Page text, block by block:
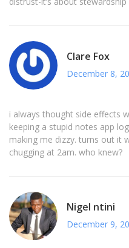
Clare Fox
December 8,
i always thought side effects
keeping a stupid notes app
making me dizzy. turns out it
chugging at 2am. who knew?
Nigel ntini
December 9,